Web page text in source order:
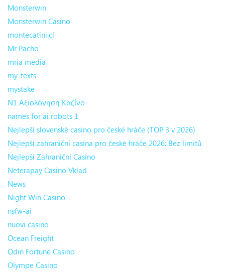
Monsterwin
Monsterwin Casino
montecatini.cl
Mr Pacho
mria media
my_texts
mystake
N1 Αξιολόγηση Καζίνο
names for ai robots 1
Nejlepší slovenské casino pro české hráče (TOP 3 v 2026)
Nejlepší zahraniční casina pro české hráče 2026: Bez limitů
Nejlepší Zahraniční Casino
Neterapay Casino Vklad
News
Night Win Casino
nsfw-ai
nuovi casino
Ocean Freight
Odin Fortune Casino
Olympe Casino